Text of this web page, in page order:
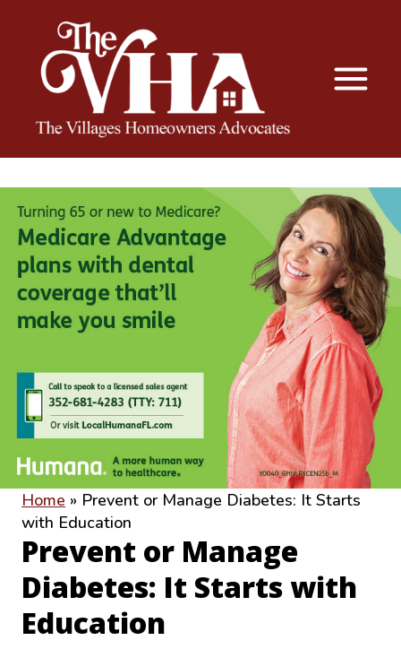
The VHA
Home » Prevent or Manage Diabetes: It Starts
with Education
Prevent or Manage
Diabetes: It Starts with
Education